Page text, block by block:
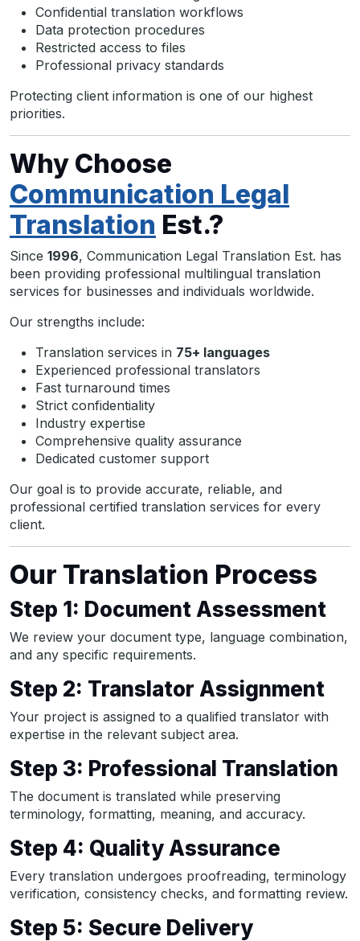
Confidential translation workflows
Data protection procedures
Restricted access to files
Professional privacy standards
Protecting client information is one of our highest
priorities.
Why Choose
Communication Legal
Translation Est.?
Since 1996, Communication Legal Translation Est. has
been providing professional multilingual translation
services for businesses and individuals worldwide.
Our strengths include:
Translation services in 75+ languages
Experienced professional translators
Fast turnaround times
Strict confidentiality
Industry expertise
Comprehensive quality assurance
Dedicated customer support
Our goal is to provide accurate, reliable, and
professional certified translation services for every
client.
Our Translation Process
Step 1: Document Assessment
We review your document type, language combination,
and any specific requirements.
Step 2: Translator Assignment
Your project is assigned to a qualified translator with
expertise in the relevant subject area.
Step 3: Professional Translation
The document is translated while preserving
terminology, formatting, meaning, and accuracy.
Step 4: Quality Assurance
Every translation undergoes proofreading, terminology
verification, consistency checks, and formatting review.
Step 5: Secure Delivery